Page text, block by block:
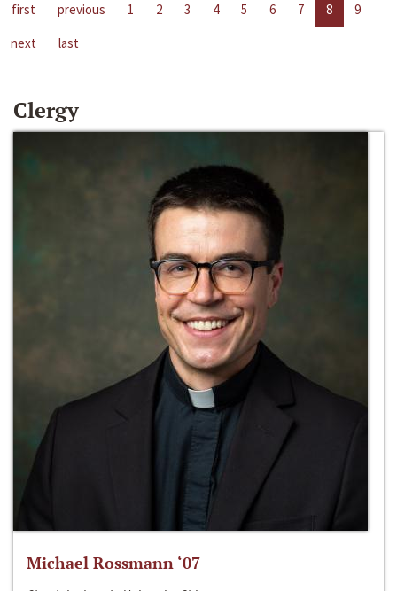
first previous 1 2 3 4 5 6 7 8
9
next
last
Clergy
Michael Rossmann ‘07